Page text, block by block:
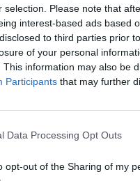
selection. Please note that
interest-based ads based
to third parties prior
of your personal
This information may also be
Participants that may further
Data Processing Opt Outs
opt-out of the Sharing of my
and ethics
are in political
of the EKD
responsibility to the
space
Department at
The location in the
does not aim